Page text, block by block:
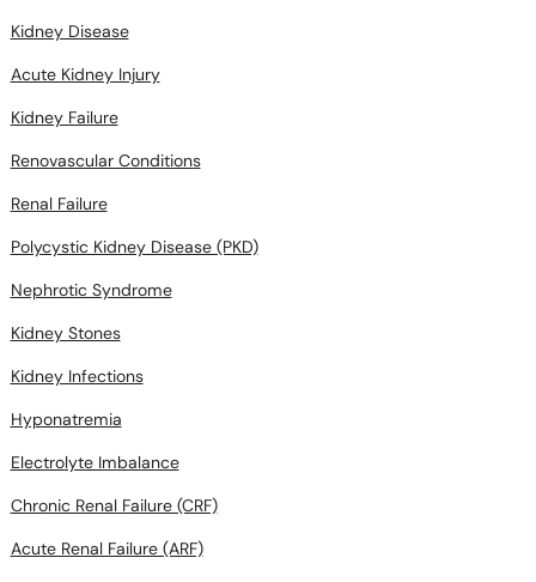
Kidney Disease
Acute Kidney Injury
Kidney Failure
Renovascular Conditions
Renal Failure
Polycystic Kidney Disease (PKD)
Nephrotic Syndrome
Kidney Stones
Kidney Infections
Hyponatremia
Electrolyte Imbalance
Chronic Renal Failure (CRF)
Acute Renal Failure (ARF)